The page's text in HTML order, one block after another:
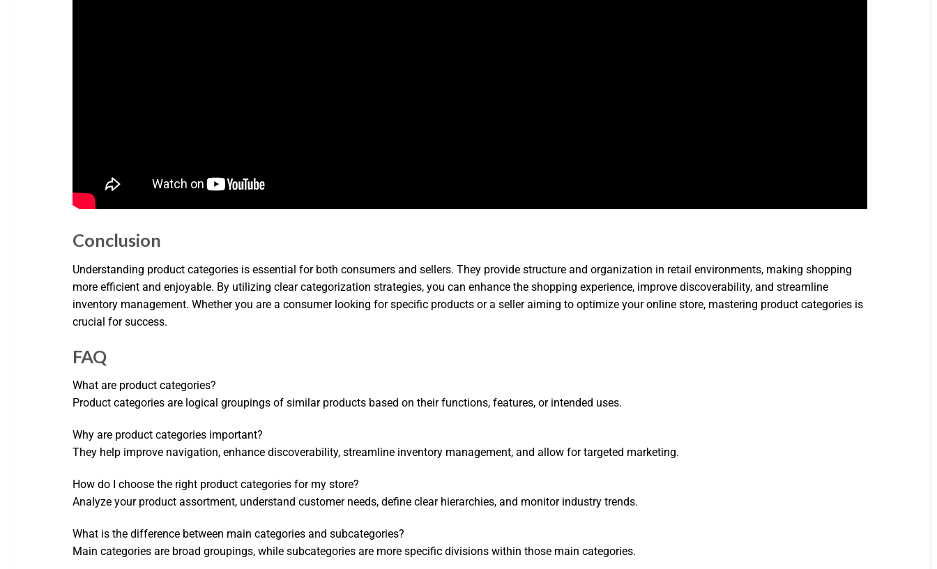
Conclusion
Understanding product categories is essential for both consumers and sellers. They provide structure and organization in retail environments, making shopping
more efficient and enjoyable. By utilizing clear categorization strategies, you can enhance the shopping experience, improve discoverability, and streamline
inventory management. Whether you are a consumer looking for specific products or a seller aiming to optimize your online store, mastering product categories is
crucial for success.
FAQ
What are product categories?
Product categories are logical groupings of similar products based on their functions, features, or intended uses.
Why are product categories important?
They help improve navigation, enhance discoverability, streamline inventory management, and allow for targeted marketing.
How do I choose the right product categories for my store?
Analyze your product assortment, understand customer needs, define clear hierarchies, and monitor industry trends.
What is the difference between main categories and subcategories?
Main categories are broad groupings, while subcategories are more specific divisions within those main categories.